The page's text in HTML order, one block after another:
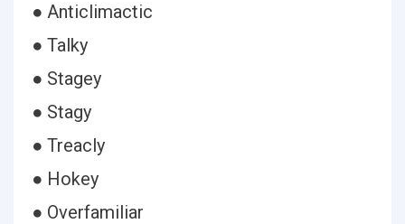
● Anticlimactic
● Talky
● Stagey
● Stagy
● Treacly
● Hokey
● Overfamiliar